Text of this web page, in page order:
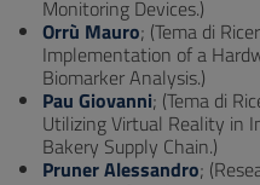
Monitoring Devices.)
Orrù Mauro; (Tema di
Implementation of a
Biomarker Analysis.)
Pau Giovanni; (Tema di
Utilizing Virtual Reality in
Bakery Supply Chain.)
Pruner Alessandro;